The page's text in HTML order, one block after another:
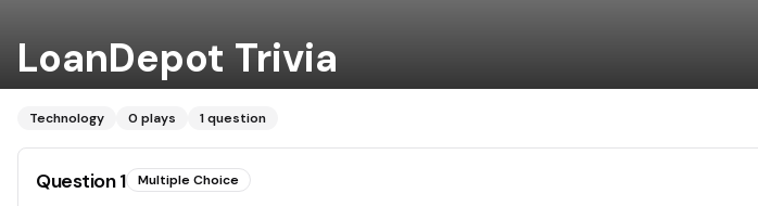
LoanDepot Trivia
Technology 0 plays 1question
Question1 Multiple Choice